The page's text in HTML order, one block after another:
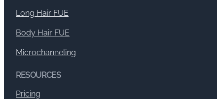
Long Hair FUE
Body Hair FUE
Microchanneling
RESOURCES
Pricing